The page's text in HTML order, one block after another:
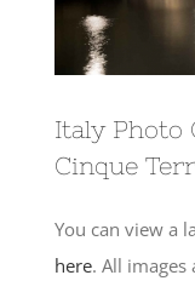
Italy Photo
Cinque
You can view a
here. All images